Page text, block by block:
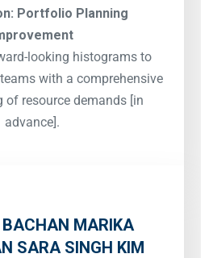
Portfolio Planning
looking histograms to
with a comprehensive
of resource demands [in
advance].
MARIKA
SARA SINGH KIM